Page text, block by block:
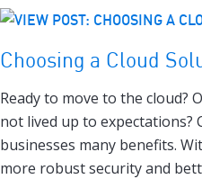
Choosing a Cloud
Ready to move to the cloud?
not lived up to expectations?
businesses many benefits.
more robust security and